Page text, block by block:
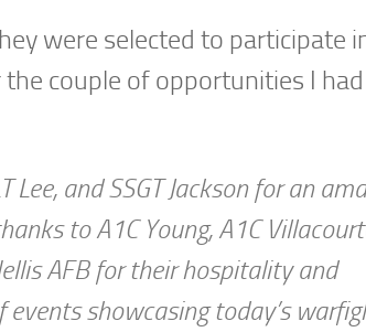
were selected to participate
the couple of opportunities I
and SSGT Jackson for an
to A1C Young, A1C
AFB for their hospitality and
showcasing today’s